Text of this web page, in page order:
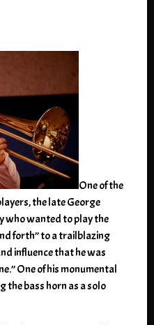
One of the
the late George
who wanted to play the
forth” to a trailblazing
influence that he was
One of his monumental
the bass horn as a solo